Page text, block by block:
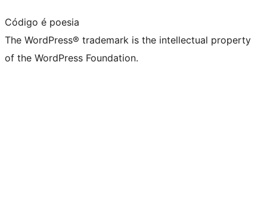
Código é poesia
The WordPress® trademark is the intellectual property
of the WordPress Foundation.